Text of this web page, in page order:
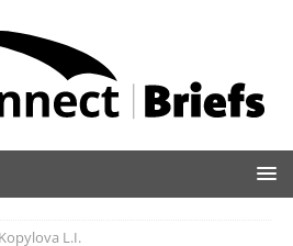
Kopylova L.I.